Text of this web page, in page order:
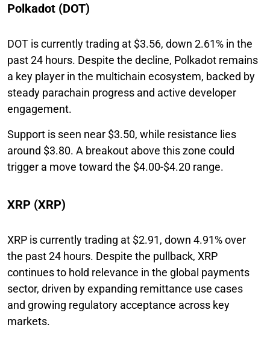
Polkadot (DOT)
DOT is currently trading at $3.56, down 2.61% in the
past 24 hours. Despite the decline, Polkadot remains
a key player in the multichain ecosystem, backed by
steady parachain progress and active developer
engagement.
Support is seen near $3.50, while resistance lies
around $3.80. A breakout above this zone could
trigger a move toward the $4.00-$4.20 range.
XRP (XRP)
XRP is currently trading at $2.91, down 4.91% over
the past 24 hours. Despite the pullback, XRP
continues to hold relevance in the global payments
sector, driven by expanding remittance use cases
and growing regulatory acceptance across key
markets.